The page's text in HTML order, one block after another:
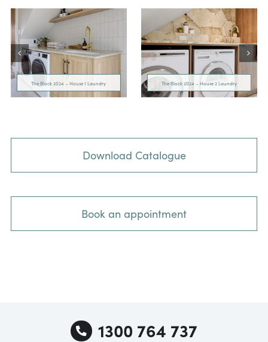
The Block 2024 – House 1 Laundry The Block 2024 – House 2 Laundry
Download Catalogue
Book an appointment
1300 764 737